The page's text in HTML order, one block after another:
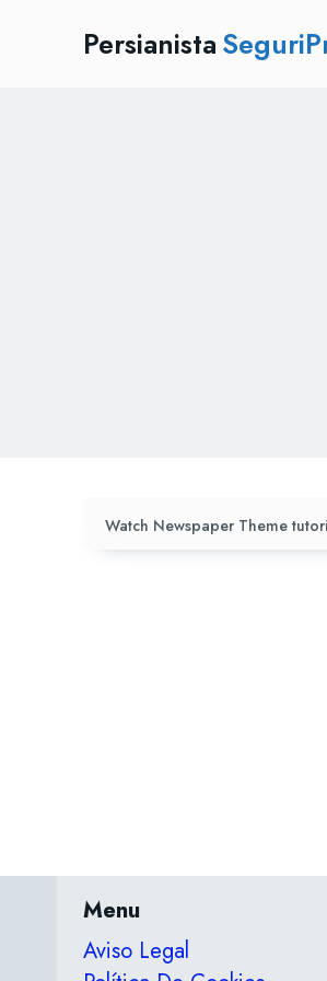
Persianista
Watch Newspaper Theme
Menu
Aviso Legal